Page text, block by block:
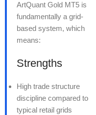
ArtQuant Gold MT5 is
fundamentally a grid-
based system, which
means:
Strengths
High trade structure
discipline compared to
typical retail grids